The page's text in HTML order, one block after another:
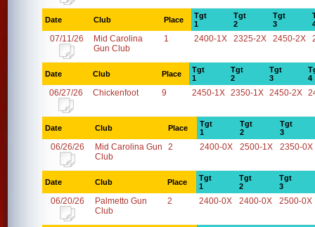
Date Club Place
Tgt
1
Tgt
2
Tgt
3
07/11/26
Mid Carolina
Gun Club
1 2400-1X 2325-2X 2450-2X
Date Club Place
Tgt
1
Tgt
2
Tgt
3
4
06/27/26 Chickenfoot 9 2450-1X 2350-1X 2450-2X
Date Club Place
Tgt
1
Tgt
2
Tgt
3
06/26/26
Mid Carolina Gun
Club
2 2400-0X 2500-1X 2350-0X
Date Club Place
Tgt
1
Tgt
2
Tgt
3
06/20/26
Palmetto Gun
Club
2 2400-0X 2400-0X 2500-0X